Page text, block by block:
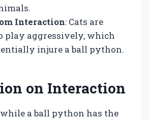
Interaction: Cats are
play aggressively, which
injure a ball python.
on Interaction
a ball python has the